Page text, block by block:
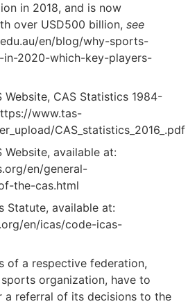
in 2018, and is now
over USD500 billion,see
en/blog/why-sports-
2020-which-key-players-
Website, CAS Statistics 1984-
www.tas-
CAS_statistics_2016_.pdf
Website, available at:
en/general-
the-cas.html
Statute, available at:
en/icas/code-icas-
respective federation,
organization, have to
referral of its decisions to the